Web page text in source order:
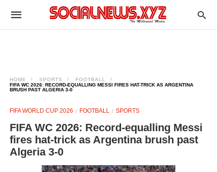
HOME SPORTS
FOOTBALL
FIFA WC 2026: RECORD-EQUALLING MESSI FIRES HAT-TRICK AS ARGENTINA
BRUSH PAST ALGERIA 3-0
FIFA WORLD CUP 2026 FOOTBALL SPORTS
FIFA WC 2026: Record-equalling Messi
fires hat-trick as Argentina brush past
Algeria 3-0